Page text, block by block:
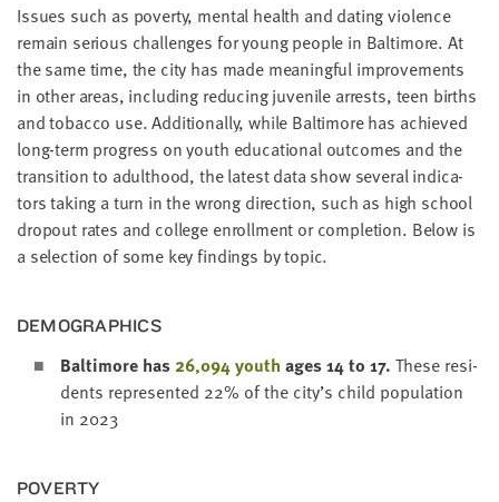
Issues such as pover­ty, men­tal health and dat­ing vio­lence
remain seri­ous chal­lenges for young peo­ple in Bal­ti­more. At
the same time, the city has made mean­ing­ful improve­ments
in oth­er areas, includ­ing reduc­ing juve­nile arrests, teen births
and tobac­co use. Addi­tion­al­ly, while Bal­ti­more has achieved
long-term progress on youth edu­ca­tion­al out­comes and the
tran­si­tion to adult­hood, the lat­est data show sev­er­al indi­ca­
tors tak­ing a turn in the wrong direc­tion, such as high school
dropout rates and col­lege enroll­ment or com­ple­tion. Below is
a selec­tion of some key find­ings by topic.
DEMO­GRAPH­ICS
Bal­ti­more has 26,094youth ages14to 17. These res­i­
dents rep­re­sent­ed 22% of the city’s child pop­u­la­tion
in 2023
POVER­TY
SKIP AND
CONTINUE
TO
REPORT